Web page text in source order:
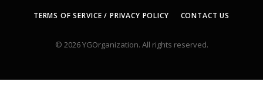
TERMS OF SERVICE / PRIVACY POLICY CONTACT US
© 2026 YGOrganization. All rights reserved.